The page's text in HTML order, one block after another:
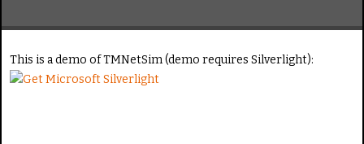
This is a demo of TMNetSim (demo requires Silverlight):